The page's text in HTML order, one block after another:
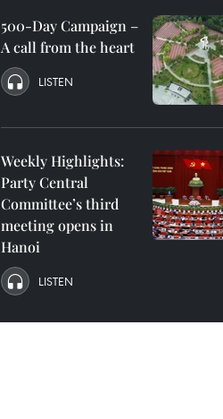
500-Day Campaign –
A call from the heart
LISTEN
Weekly Highlights:
Party Central
Committee’s third
meeting opens in
Hanoi
LISTEN